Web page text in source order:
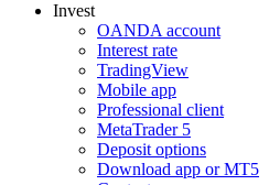
Invest
OANDA account
Interest rate
TradingView
Mobile app
Professional client
MetaTrader 5
Deposit options
Download app or MT5